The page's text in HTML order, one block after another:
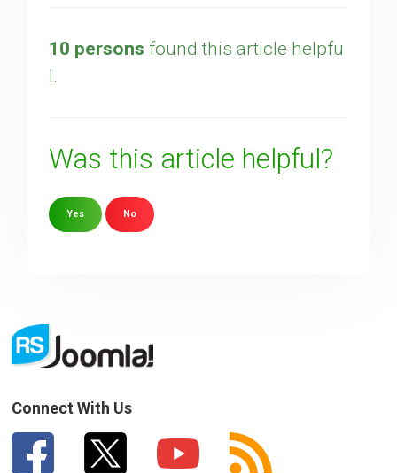
10 persons found this article helpfu
l.
Was this article helpful?
Yes No
Connect With Us